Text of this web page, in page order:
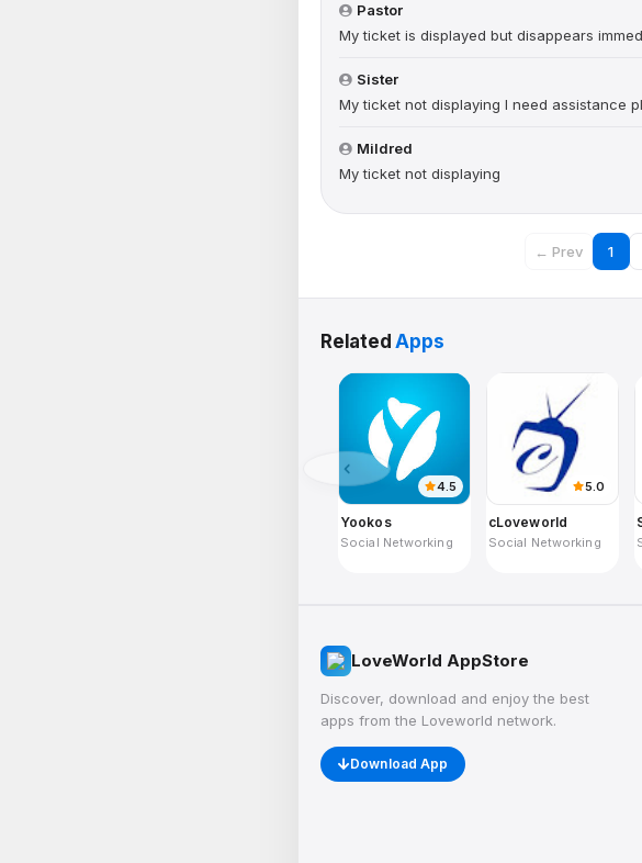
Pastor
My ticket is displayed but disappears
Sister
My ticket not displaying I need assistance
Mildred
My ticket not displaying
← Prev 1
RelatedApps
4.5
Yookos
Social Networking
5.0
cLoveworld
Social Networking
LoveWorld AppStore
Discover, download and enjoy the best
apps from the Loveworld network.
Download App